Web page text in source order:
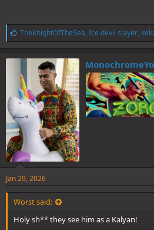
L
i
k
e
:
TheKnightOfTheSea, Ice devil slayer,
Jan 29, 2026
Worst said:
Holy sh** they see him as a Kalyan!